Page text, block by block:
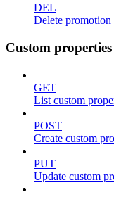
DEL
Delete promotion
Custom properties
GET
List custom
POST
Create custom
PUT
Update custom